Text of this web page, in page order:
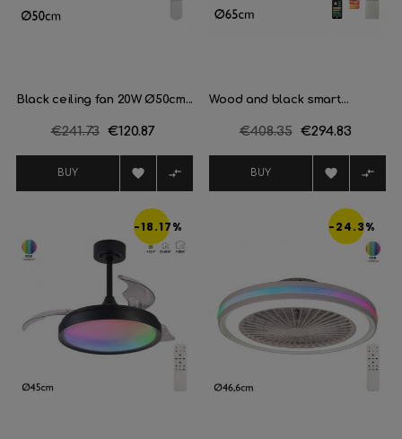
Black ceiling fan 20W Ø50cm...
Regular
€241.73 Price
€120.87
BUY  
Wood and black smart...
Regular
€408.35 Price
€294.83
BUY  
-18.17% -24.3%